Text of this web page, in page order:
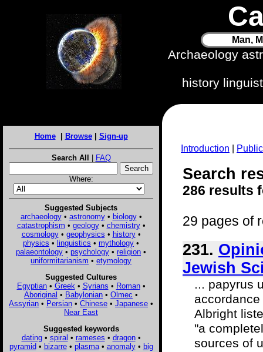
Man,
Archaeology
history
Home| Browse| Sign-up
Search All | FAQ
Where:
Suggested Subjects
archaeology• astronomy• biology•
catastrophism • geology• chemistry•
cosmology• geophysics • history•
physics • linguistics • mythology •
palaeontology • psychology • religion •
uniformitarianism • etymology
Suggested Cultures
Egyptian• Greek • Syrians • Roman•
Aboriginal • Babylonian • Olmec •
Assyrian • Persian • Chinese • Japanese •
Near East
Suggested keywords
dating• spiral • rameses • dragon•
pyramid• bizarre• plasma• anomaly• big
Introduction
Search
286 results
29 pages of
231.
Jewish
... papyrus
Albright
"a
sources of